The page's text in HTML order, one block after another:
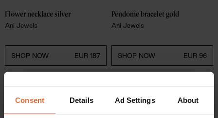
Consent Details Ad Settings About
Flower necklace silver
Ani Jewels
SHOP NOW EUR 187
Pendome bracelet gold
Ani Jewels
SHOP NOW EUR 96